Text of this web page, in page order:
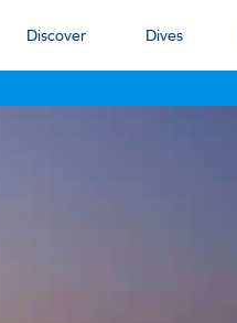
Discover Dives